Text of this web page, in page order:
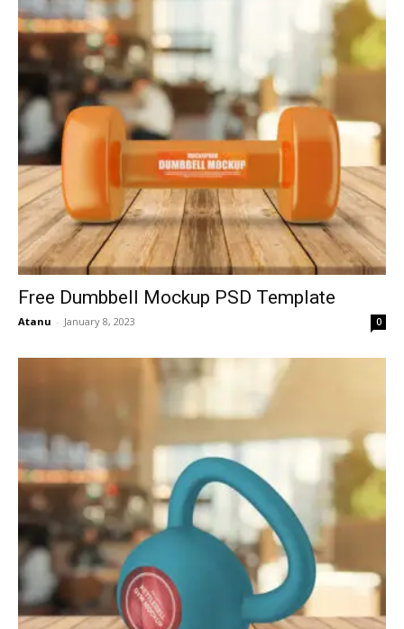
Free Dumbbell Mockup PSD Template
Atanu - January 8, 2023 0